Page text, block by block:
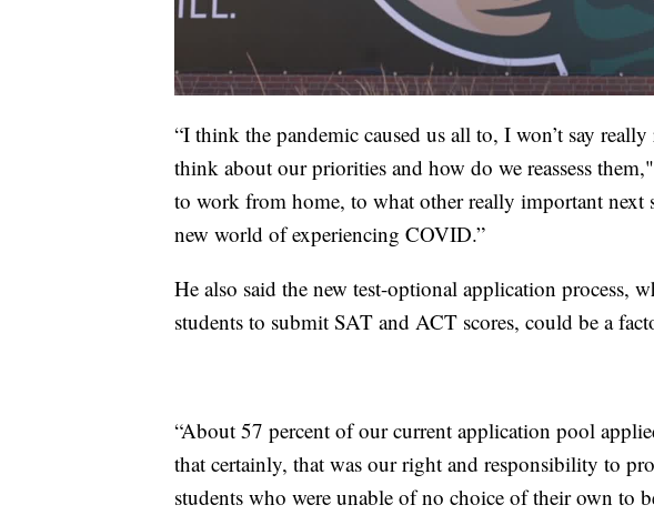
“I think the pandemic caused us all to, I won’t say
think about our priorities and how do we reassess
to work from home, to what other really important next
new world of experiencing COVID.”
He also said the new test-optional application process,
students to submit SAT and ACT scores, could be a
“About 57 percent of our current application pool
that certainly, that was our right and responsibility to
students who were unable of no choice of their own to